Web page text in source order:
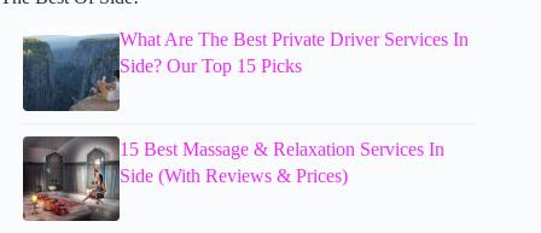
What Are The Best Private Driver Services In
Side? Our Top 15 Picks
15 Best Massage & Relaxation Services In
Side (With Reviews & Prices)